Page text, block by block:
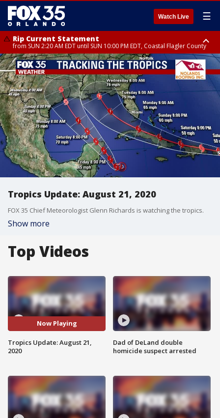
Watch Live ☰
Rip Current Statement
from SUN 2:20 AM EDT until SUN 10:00 PM EDT, Coastal Flagler County
Rip Current Statement
until MON 2:00 AM EDT, Coastal Volusia County
Tropics Update: August 21, 2020
FOX 35 Chief Meteorologist Glenn Richards is watching the tropics.
Show more
Top Videos
Now Playing
Tropics Update: August 21,
2020
Dad of DeLand double
homicide suspect arrested